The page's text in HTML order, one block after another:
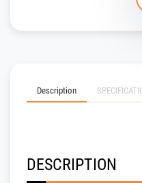
Description
DESCRIPTION